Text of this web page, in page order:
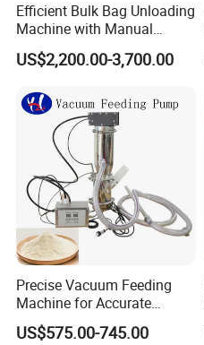
Efficient Bulk Bag Unloading
Machine with Manual
Vacuum Feeding
US$2,200.00-3,700.00
Precise Vacuum Feeding
Machine for Accurate
Material Quantity
US$575.00-745.00